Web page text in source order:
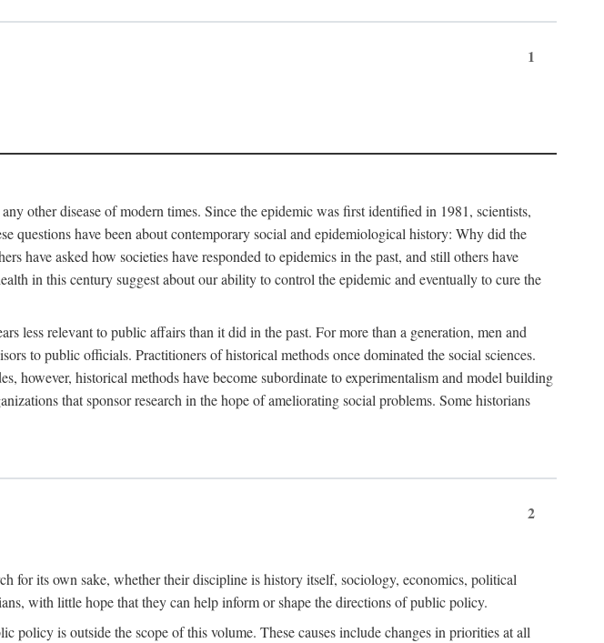
1
disease of modern times. Since the epidemic was first identified in 1981, scientists,
questions have been about contemporary social and epidemiological history: Why did the
have asked how societies have responded to epidemics in the past, and still others have
in this century suggest about our ability to control the epidemic and eventually to cure the
less relevant to public affairs than it did in the past. For more than a generation, men and
to public officials. Practitioners of historical methods once dominated the social sciences.
however, historical methods have become subordinate to experimentalism and model building
that sponsor research in the hope of ameliorating social problems. Some historians
2
for its own sake, whether their discipline is history itself, sociology, economics, political
with little hope that they can help inform or shape the directions of public policy.
is outside the scope of this volume. These causes include changes in priorities at all